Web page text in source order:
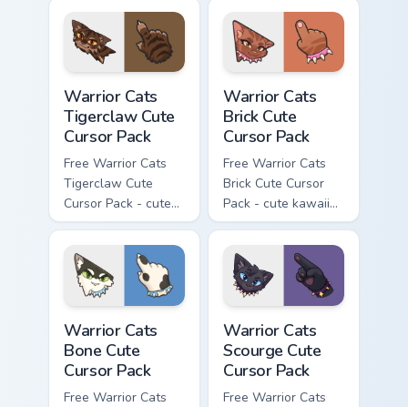
character cursor
with matching paw.
character cursor
with matching paw.
Warrior Cats
Tigerclaw Cute
Cursor Pack
Free Warrior Cats
Tigerclaw Cute
Cursor Pack - cute
kawaii Tigerclaw
character cursor
with matching paw.
Warrior Cats
Brick Cute
Cursor Pack
Free Warrior Cats
Brick Cute Cursor
Pack - cute kawaii
Brick character
cursor with
matching paw.
Warrior Cats
Bone Cute
Cursor Pack
Free Warrior Cats
Warrior Cats
Scourge Cute
Cursor Pack
Free Warrior Cats